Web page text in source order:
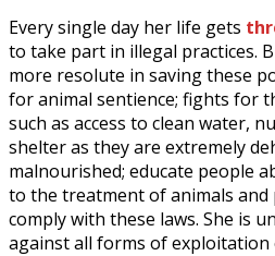
Every single day her life gets
to take part in illegal practices.
more resolute in saving these
for animal sentience; fights for
such as access to clean water,
shelter as they are extremely
malnourished; educate people
to the treatment of animals
comply with these laws. She is
against all forms of exploitation